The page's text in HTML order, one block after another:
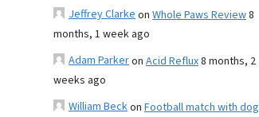
Jeffrey Clarkeon Whole Paws Review8
months, 1 week ago
Adam Parkeron Acid Reflux8 months, 2
weeks ago
William Beckon Football match with dog